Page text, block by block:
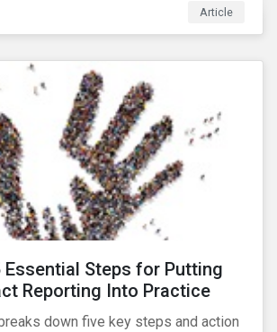
Article
Essential Steps for Putting
Reporting Into Practice
down five key steps and action